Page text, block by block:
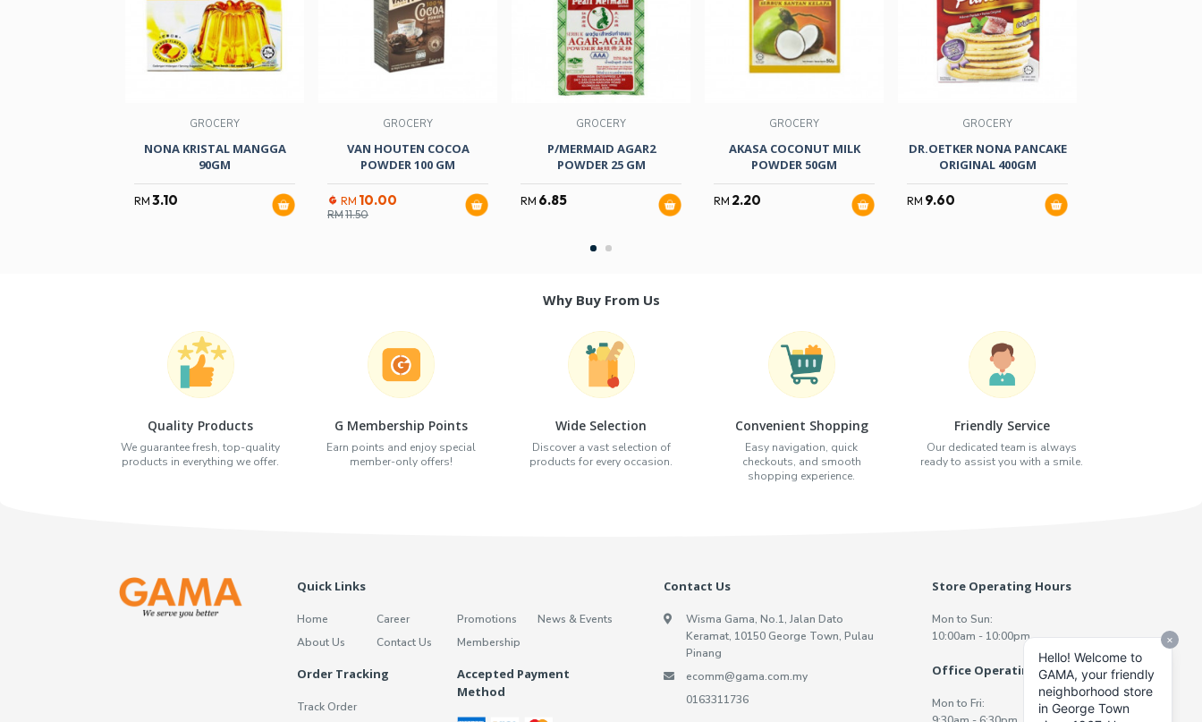
GROCERY
NONA KRISTAL MANGGA
90GM
RM 3.10
GROCERY
VAN HOUTEN COCOA
POWDER 100 GM
RM 10.00
RM11.50
GROCERY
P/MERMAID AGAR2
POWDER 25 GM
RM 6.85
GROCERY
AKASA COCONUT MILK
POWDER 50GM
RM 2.20
GROCERY
DR.OETKER NONA PANCAKE
ORIGINAL 400GM
RM 9.60
Why Buy From Us
Quality Products
We guarantee fresh, top-quality
products in everything we offer.
G Membership Points
Earn points and enjoy special
member-only offers!
Wide Selection
Discover a vast selection of
products for every occasion.
Convenient Shopping
Easy navigation, quick
checkouts, and smooth
shopping experience.
Friendly Service
Our dedicated team is always
ready to assist you with a smile.
Quick Links
Home
About Us
Career
Contact Us
Promotions
Membership
News & Events
Order Tracking
Track Order
Accepted Payment
Method
Contact Us
Wisma Gama, No.1, Jalan Dato
Keramat, 10150 George Town, Pulau
Pinang
ecomm@gama.com.my
0163311736
Store Operating Hours
Mon to Sun:
10:00am - 10:00pm
Office Operating Hours
Mon to Fri: